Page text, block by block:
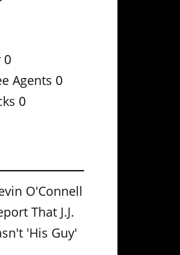
0
Agents 0
0
O'Connell
That J.J.
'His Guy'